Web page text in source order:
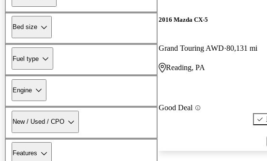
Bed size
Fuel type
Engine
New / Used / CPO
Features
2016 Mazda CX-5
Grand Touring AWD 80,131 mi
Reading, PA
Good Deal